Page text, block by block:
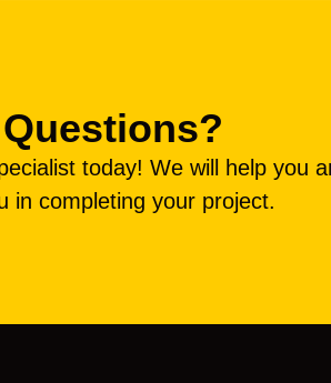
today! We will help you
in completing your project.